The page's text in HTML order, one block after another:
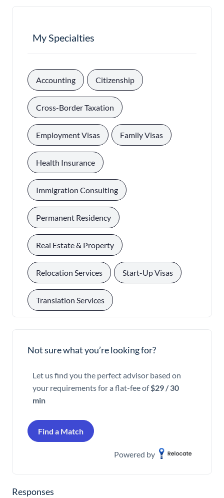
My Specialties
Accounting Citizenship
Cross-Border Taxation
Employment Visas Family Visas
Health Insurance
Immigration Consulting
Permanent Residency
Real Estate & Property
Relocation Services Start-Up Visas
Translation Services
Not sure what you’re looking for?
Let us find you the perfect advisor based on
your requirements for a flat-fee of$29 / 30
min
Find a Match
Powered by
Responses